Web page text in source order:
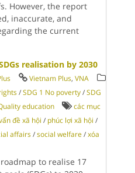
However, the report
inaccurate, and
the current
realisation by 2030
Vietnam Plus, VNA
/SDG 1 No poverty /SDG
education
các mục
đề xã hội / phúc lợi xã hội /
affairs /social welfare /xóa
to realise 17